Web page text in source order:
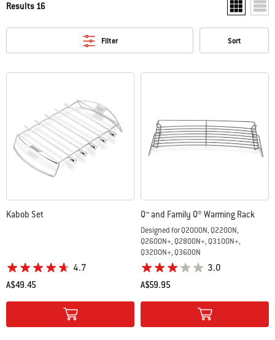
Results 16 Show two
Filter Sort
Kabob Set
4.7
A$49.45
Color Options
Q™ and Family Q® Warming Rack
Designed for Q2000N, Q2200N,
Q2600N+, Q2800N+, Q3100N+,
Q3200N+, Q3600N
3.0
A$59.95
Color Options